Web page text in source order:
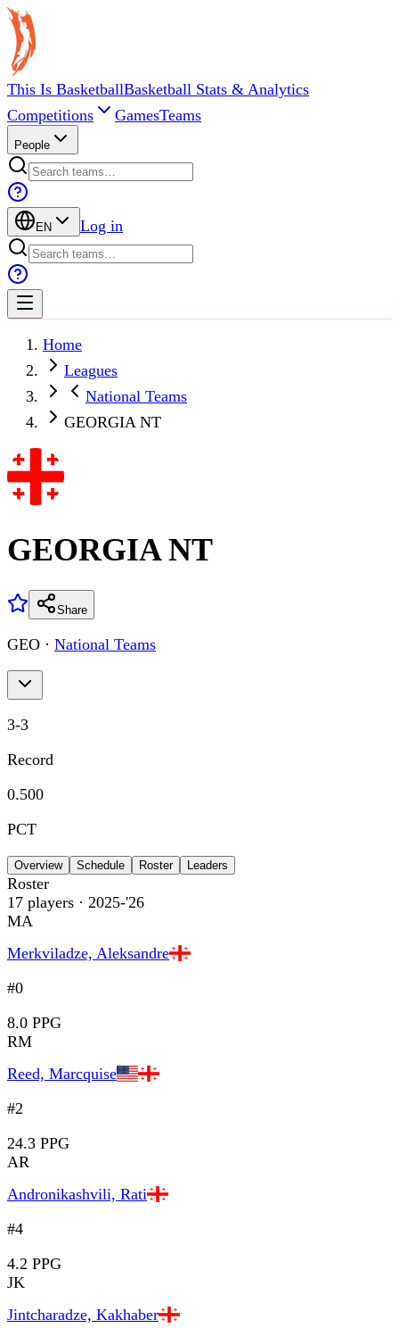
This Is BasketballBasketball Stats & Analytics
Competitions
GamesTeams
People
EN Log in
Home
Leagues
National Teams
GEORGIA NT
GEORGIA NT
Share
GEO · National Teams
3-3
Record
0.500
PCT
Overview Schedule Roster Leaders
Roster
17 players · 2025-'26
MA
Merkviladze, Aleksandre
#0
8.0 PPG
RM
Reed, Marcquise
#2
24.3 PPG
AR
Andronikashvili, Rati
#4
4.2 PPG
JK
Jintcharadze, Kakhaber